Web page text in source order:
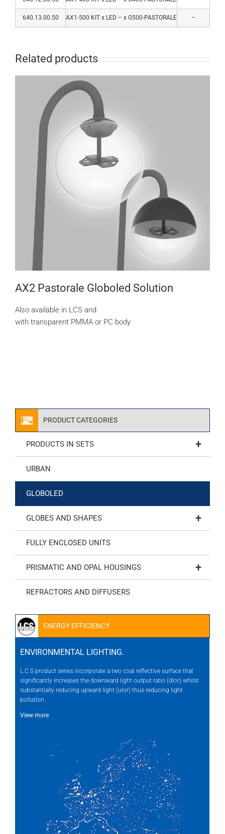
640.13.00.50 AX1-500 KIT x LED – x G500-PASTORALE –
Related products
AX2 Pastorale Globoled Solution
Also available in LCS and
with transparent PMMA or PC body
PRODUCT CATEGORIES
+
PRODUCTS IN SETS
URBAN
GLOBOLED
+
GLOBES AND SHAPES
FULLY ENCLOSED UNITS
+
PRISMATIC AND OPAL HOUSINGS
REFRACTORS AND DIFFUSERS
ENERGY EFFICIENCY
ENVIRONMENTAL LIGHTING.
L.C.S product series incorporate a two coat reflective surface that
significantly increases the downward light output ratio (dlor) whilst
substantially reducing upward light (ulor) thus reducing light
pollution.
View more